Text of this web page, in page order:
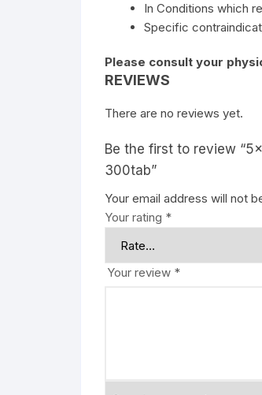
In Conditions which
Specific
Please consult your
REVIEWS
There are no reviews yet.
Be the first to review
300tab”
Your email address will not
Your rating *
Your review *